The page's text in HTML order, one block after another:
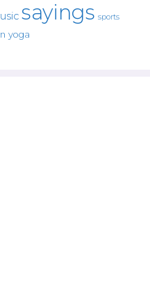
sayings sports
yoga